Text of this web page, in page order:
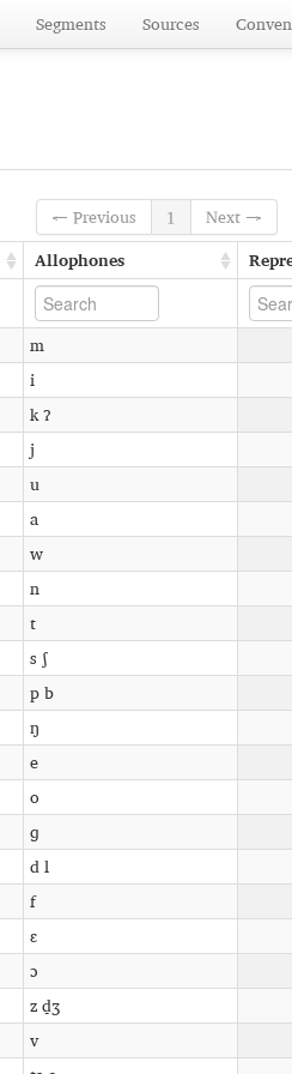
Segments Sources
← Previous 1
Next →
Allophones
m
i
k ʔ
j
u
a
w
n
t
s ʃ
p b
ŋ
e
o
ɡ
d l
f
ɛ
ɔ
z d̠ʒ
v